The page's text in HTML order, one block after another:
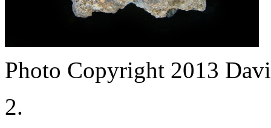
Photo Copyright 2013
2.